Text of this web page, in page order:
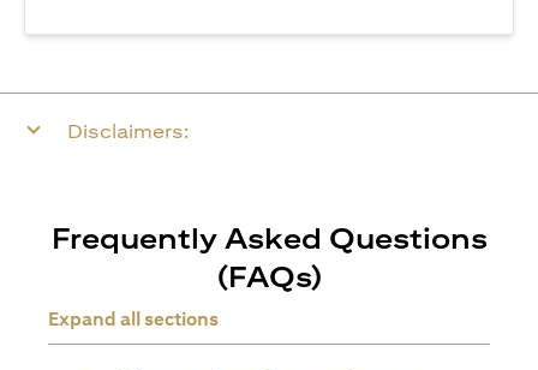
Disclaimers:
Frequently Asked Questions
(FAQs)
Expand all sections